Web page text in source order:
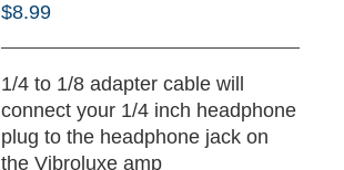
$8.99
1/4 to 1/8 adapter cable will
connect your 1/4 inch headphone
plug to the headphone jack on
the Vibroluxe amp